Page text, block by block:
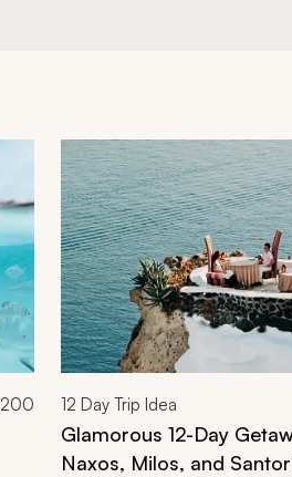
12 Day Trip Idea
Glamorous 12-Day
Naxos, Milos, and